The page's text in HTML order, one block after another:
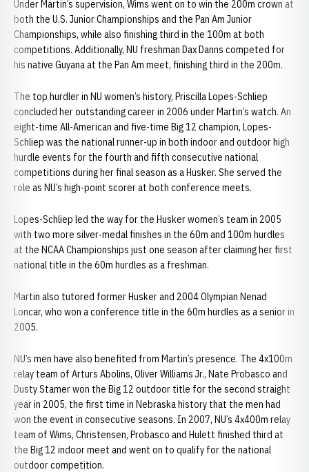
Under Martin’s supervision, Wims went on to win the 200m crown at
both the U.S. Junior Championships and the Pan Am Junior
Championships, while also finishing third in the 100m at both
competitions. Additionally, NU freshman Dax Danns competed for
his native Guyana at the Pan Am meet, finishing third in the 200m.
The top hurdler in NU women’s history, Priscilla Lopes-Schliep
concluded her outstanding career in 2006 under Martin’s watch. An
eight-time All-American and five-time Big 12 champion, Lopes-
Schliep was the national runner-up in both indoor and outdoor high
hurdle events for the fourth and fifth consecutive national
competitions during her final season as a Husker. She served the
role as NU’s high-point scorer at both conference meets.
Lopes-Schliep led the way for the Husker women’s team in 2005
with two more silver-medal finishes in the 60m and 100m hurdles
at the NCAA Championships just one season after claiming her first
national title in the 60m hurdles as a freshman.
Martin also tutored former Husker and 2004 Olympian Nenad
Loncar, who won a conference title in the 60m hurdles as a senior in
2005.
NU’s men have also benefited from Martin’s presence. The 4x100m
relay team of Arturs Abolins, Oliver Williams Jr., Nate Probasco and
Dusty Stamer won the Big 12 outdoor title for the second straight
year in 2005, the first time in Nebraska history that the men had
won the event in consecutive seasons. In 2007, NU’s 4x400m relay
team of Wims, Christensen, Probasco and Hulett finished third at
the Big 12 indoor meet and went on to qualify for the national
outdoor competition.